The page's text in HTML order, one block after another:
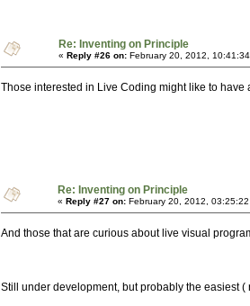
Re: Inventing on Principle
« Reply #26 on: February 20, 2012,
Those interested in Live Coding might like to have
Re: Inventing on Principle
« Reply #27 on: February 20, 2012,
And those that are curious about live visual
Still under development, but probably the easiest